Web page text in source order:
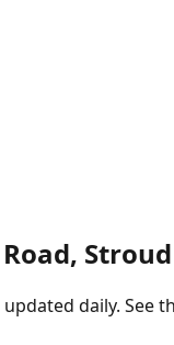
Stroud
daily.